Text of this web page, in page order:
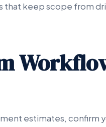
that keep scope from
estimates, confirm